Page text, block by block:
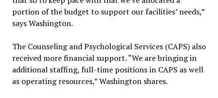
portion of the budget to support our facilities’ needs,”
says Washington.
The Counseling and Psychological Services (CAPS) also
received more financial support. “We are bringing in
additional staffing, full-time positions in CAPS as well
as operating resources,” Washington shares.